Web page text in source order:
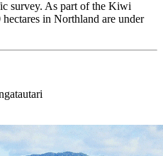
survey. As part of the Kiwi
in Northland are under